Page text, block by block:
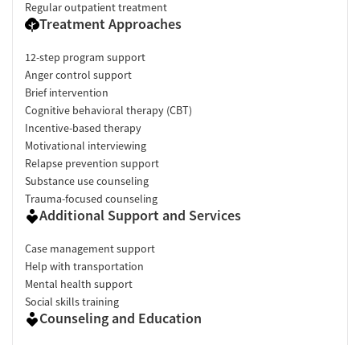
Regular outpatient treatment
Treatment Approaches
12-step program support
Anger control support
Brief intervention
Cognitive behavioral therapy (CBT)
Incentive-based therapy
Motivational interviewing
Relapse prevention support
Substance use counseling
Trauma-focused counseling
Additional Support and Services
Case management support
Help with transportation
Mental health support
Social skills training
Counseling and Education